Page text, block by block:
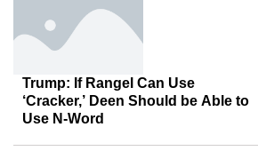
Trump: If Rangel Can Use
‘Cracker,’ Deen Should be Able to
Use N-Word